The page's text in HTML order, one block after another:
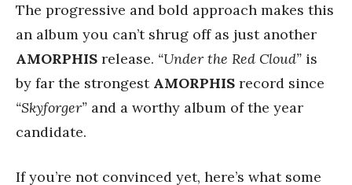
The progressive and bold approach makes this
an album you can’t shrug off as just another
AMORPHIS release. “Under the Red Cloud” is
by far the strongest AMORPHIS record since
“Skyforger” and a worthy album of the year
candidate.
If you’re not convinced yet, here’s what some